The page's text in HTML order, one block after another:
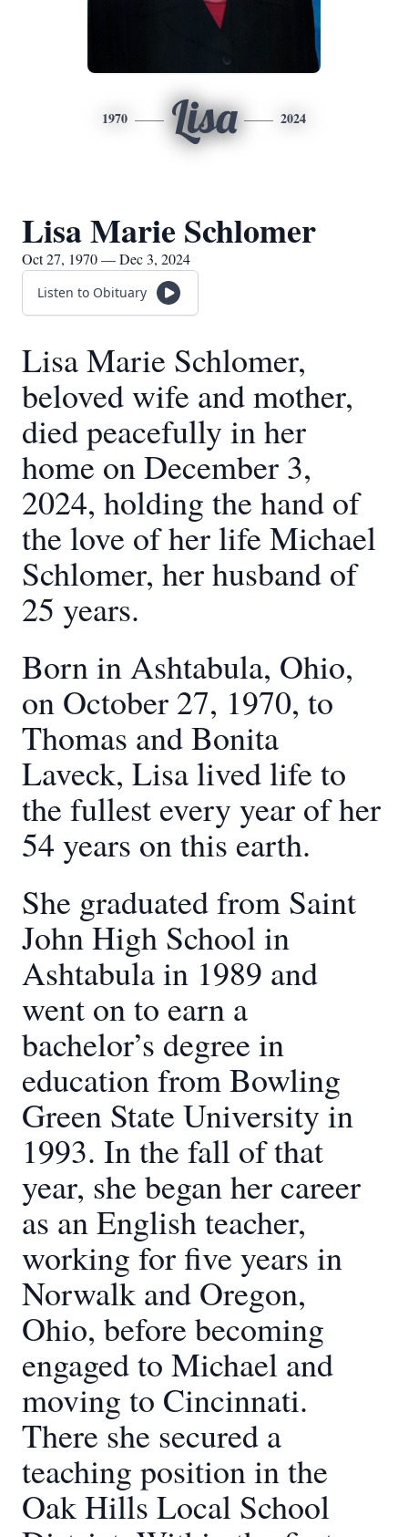
1970 Lisa 2024
Lisa Marie Schlomer
Oct 27, 1970 — Dec 3, 2024
Listen to Obituary
Lisa Marie Schlomer,
beloved wife and mother,
died peacefully in her
home on December 3,
2024, holding the hand of
the love of her life Michael
Schlomer, her husband of
25 years.
Born in Ashtabula, Ohio,
on October 27, 1970, to
Thomas and Bonita
Laveck, Lisa lived life to
the fullest every year of her
54 years on this earth.
She graduated from Saint
John High School in
Ashtabula in 1989 and
went on to earn a
bachelor’s degree in
education from Bowling
Green State University in
1993. In the fall of that
year, she began her career
as an English teacher,
working for five years in
Norwalk and Oregon,
Ohio, before becoming
engaged to Michael and
moving to Cincinnati.
There she secured a
teaching position in the
Oak Hills Local School